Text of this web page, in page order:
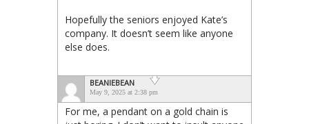
Hopefully the seniors enjoyed Kate’s
company. It doesn’t seem like anyone
else does.
BEANIEBEAN
May 9, 2025 at 2:38 pm
For me, a pendant on a gold chain is